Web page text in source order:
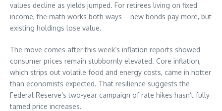
values decline as yields jumped. For retirees living on fixed
income, the math works both ways—new bonds pay more, but
existing holdings lose value.
The move comes after this week’s inflation reports showed
consumer prices remain stubbornly elevated. Core inflation,
which strips out volatile food and energy costs, came in hotter
than economists expected. That resilience suggests the
Federal Reserve’s two-year campaign of rate hikes hasn’t fully
tamed price increases.